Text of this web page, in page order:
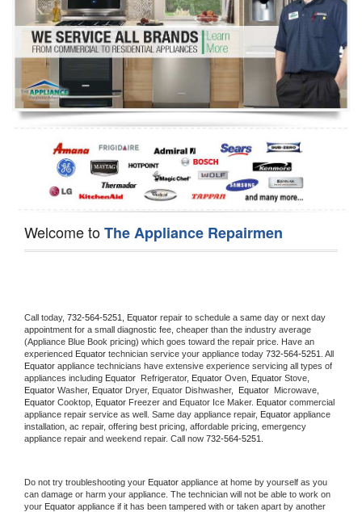
Dryer Repair
Refrigerator Repair
Oven Repair
Dishwasher Repair
Welcome toThe Appliance Repairmen
Call today, 732-564-5251, Equator repair to schedule a same day or next day
appointment for a small diagnostic fee, cheaper than the industry average
(Appliance Blue Book pricing) which goes toward the repair price. Have an
experienced Equator technician service your appliance today 732-564-5251
Equator appliance technicians have extensive experience servicing all types of
appliances including Equator Refrigerator, Equator Oven, Equator
Equator Washer, Equator Dryer, Equator Dishwasher, Equator
Equator Cooktop, Equator Freezer and Equator Ice Maker. Equator commercial
appliance repair service as well. Same day appliance repair, Equator appliance
installation, ac repair, offering best pricing, affordable pricing, emergency
appliance repair and weekend repair. Call now 732-564-5251.
Do not try troubleshooting your Equator appliance at home by yourself as you
can damage or harm your appliance. The technician will not be able to work on
your Equator appliance if it has been tampered with or taken apart by another